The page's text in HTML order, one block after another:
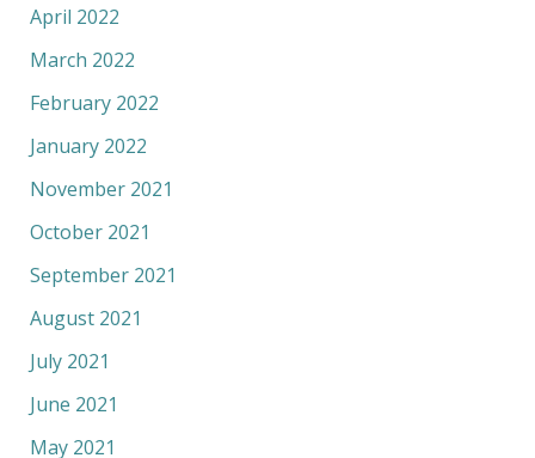
April 2022
March 2022
February 2022
January 2022
November 2021
October 2021
September 2021
August 2021
July 2021
June 2021
May 2021